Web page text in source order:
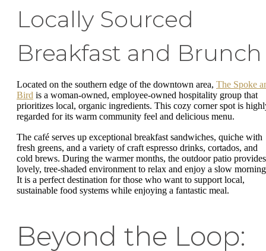
Locally Sourced
Breakfast and Brunch
Located on the southern edge of the downtown area, The Spoke
Bird is a woman-owned, employee-owned hospitality group that
prioritizes local, organic ingredients. This cozy corner spot is
regarded for its warm community feel and delicious menu.
The café serves up exceptional breakfast sandwiches, quiche with
fresh greens, and a variety of craft espresso drinks, cortados, and
cold brews. During the warmer months, the outdoor patio
lovely, tree-shaded environment to relax and enjoy a slow
It is a perfect destination for those who want to support local,
sustainable food systems while enjoying a fantastic meal.
Beyond the Loop: